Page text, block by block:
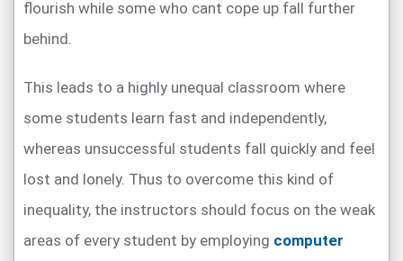
flourish while some who cant cope up fall further
behind.
This leads to a highly unequal classroom where
some students learn fast and independently,
whereas unsuccessful students fall quickly and feel
lost and lonely. Thus to overcome this kind of
inequality, the instructors should focus on the weak
areas of every student by employing computer